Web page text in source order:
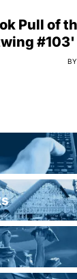
Pull of
#103'
BY